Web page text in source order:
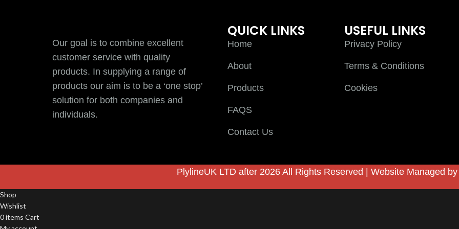
Our goal is to combine excellent
customer service with quality
products. In supplying a range of
products our aim is to be a ‘one stop’
solution for both companies and
individuals.
QUICK LINKS
Home
About
Products
FAQS
Contact Us
USEFUL LINKS
Privacy Policy
Terms & Conditions
Cookies
PlylineUK LTD after 2026 All Rights Reserved | Website Managed
Shop
Wishlist
0items Cart